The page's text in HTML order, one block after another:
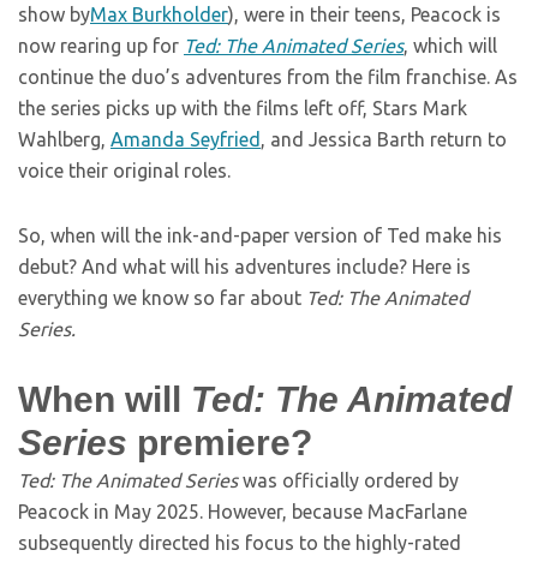
show byMax Burkholder), were in their teens, Peacock is
now rearing up for Ted: The Animated Series, which will
continue the duo’s adventures from the film franchise. As
the series picks up with the films left off, Stars Mark
Wahlberg, Amanda Seyfried , and Jessica Barth return to
voice their original roles.
So, when will the ink-and-paper version of Ted make his
debut? And what will his adventures include? Here is
everything we know so far about Ted: The Animated
Series.
When will Ted: The Animated
Series premiere?
Ted: The Animated Serieswas officially ordered by
Peacock in May 2025. However, because MacFarlane
subsequently directed his focus to the highly-rated